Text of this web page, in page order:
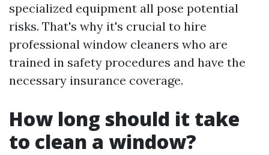
specialized equipment all pose potential
risks. That's why it's crucial to hire
professional window cleaners who are
trained in safety procedures and have the
necessary insurance coverage.
How long should it take
to clean a window?